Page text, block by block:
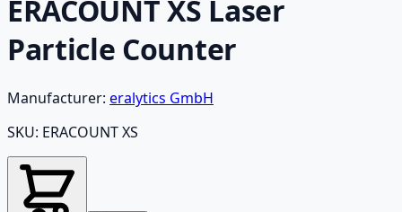
ERACOUNT XS Laser
Particle Counter
Manufacturer: eralytics GmbH
SKU: ERACOUNT XS